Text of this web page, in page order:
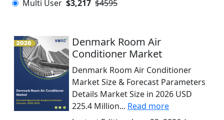
Multi User $3,217 $4595
Denmark Room Air
Conditioner Market
Denmark Room Air Conditioner
Market Size & Forecast Parameters
Details Market Size in 2026 USD
225.4 Million... Read more